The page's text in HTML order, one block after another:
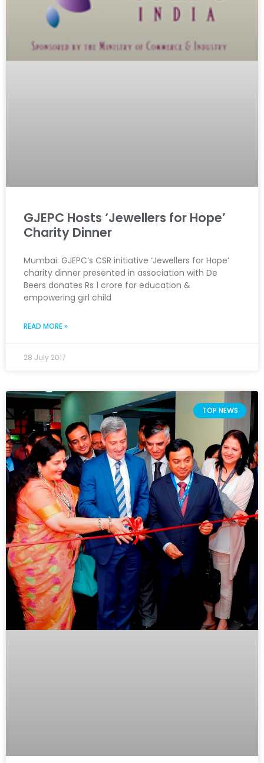
GJEPC Hosts ‘Jewellers for Hope’
Charity Dinner
Mumbai: GJEPC’s CSR initiative ‘Jewellers for Hope’
charity dinner presented in association with De
Beers donates Rs 1 crore for education &
empowering girl child
READ MORE »
28 July 2017
TOP NEWS